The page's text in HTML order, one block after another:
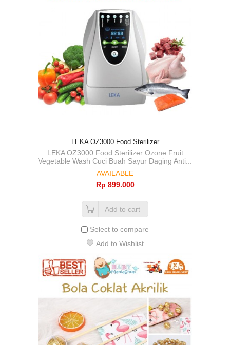
LEKA OZ3000 Food Sterilizer
LEKA OZ3000 Food Sterilizer Ozone Fruit
Vegetable Wash Cuci Buah Sayur Daging Anti...
AVAILABLE
Rp‎ 899.000
Add to cart
Select to compare
Add to Wishlist